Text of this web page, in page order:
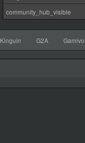
community_hub_visible
Kinguin G2A Gamivo